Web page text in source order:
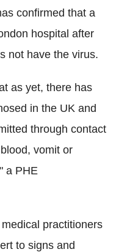
confirmed that a
hospital after
not have the virus.
as yet, there has
in the UK and
through contact
vomit or
a PHE
practitioners
to signs and